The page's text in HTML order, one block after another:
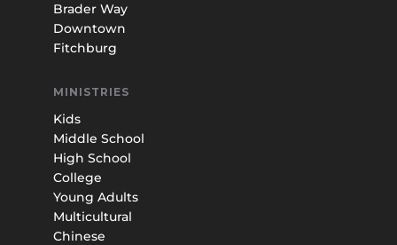
Brader Way
Downtown
Fitchburg
MINISTRIES
Kids
Middle School
High School
College
Young Adults
Multicultural
Chinese